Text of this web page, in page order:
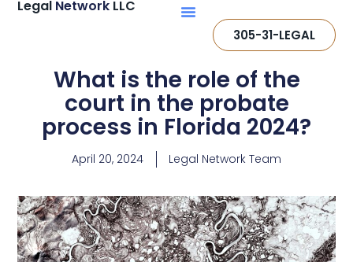
Legal Network LLC
305-31-LEGAL
What is the role of the
court in the probate
process in Florida 2024?
April 20, 2024 Legal Network Team